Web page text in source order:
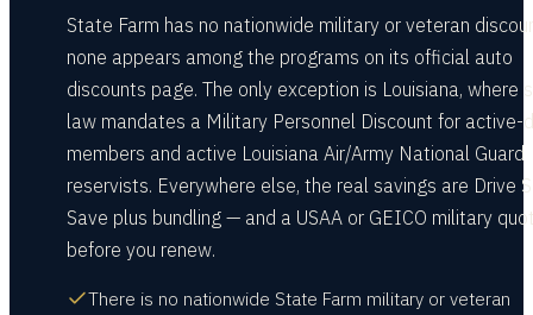
State Farm has no nationwide military or veteran
none appears among the programs on its official auto
discounts page. The only exception is Louisiana, where
law mandates a Military Personnel Discount for active-
members and active Louisiana Air/Army National Guard
reservists. Everywhere else, the real savings are Drive
Save plus bundling — and a USAA or GEICO military
before you renew.
There is no nationwide State Farm military or veteran